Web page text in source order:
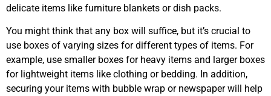
delicate items like furniture blankets or dish packs.
You might think that any box will suffice, but it’s crucial to
use boxes of varying sizes for different types of items. For
example, use smaller boxes for heavy items and larger boxes
for lightweight items like clothing or bedding. In addition,
securing your items with bubble wrap or newspaper will help